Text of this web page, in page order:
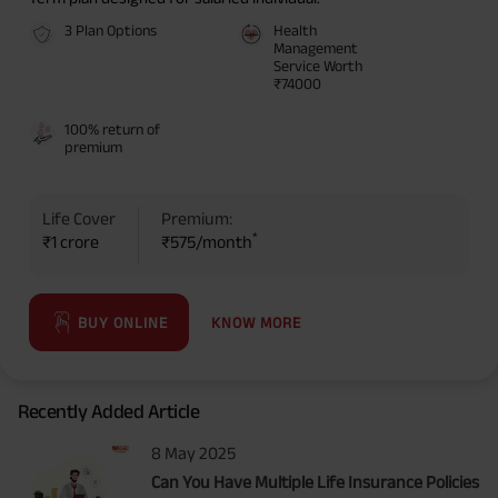
3 Plan Options
Health
Management
Service Worth
₹74000
100% return of
premium
Life Cover
₹1 crore
Premium:
₹575/month*
BUY ONLINE KNOW MORE
Recently Added Article
8 May 2025
Can You Have Multiple Life Insurance Policies